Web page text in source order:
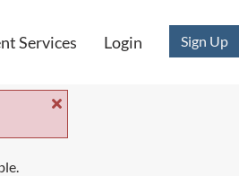
Services Login Sign Up